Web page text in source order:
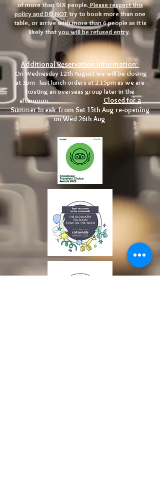
of more than SIX people. Please respect this
policy and DO NOTtry to book more than one
table, or arrive with more than 6 people as it is
likely thatyou will be refused entry.
Additional Reservation Information:-
On Wednesday 12th August we will be closing
at 3pm - last lunch orders at 2.15pm as we are
hosting an overseas group later in the
afternoon.
Closed for a
Summer break from Sat 15th Aug re-opening
on Wed 26th Aug